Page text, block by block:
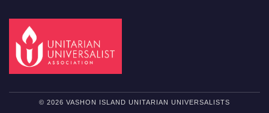
© 2026 VASHON ISLAND UNITARIAN UNIVERSALISTS